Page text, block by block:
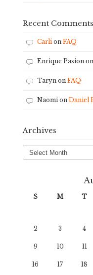
Recent Comments
Carlion FAQ
Enrique Pasion on
Taryn on FAQ
Naomion Daniel
Archives
Archives
S M T
2 3 4
9 10 11
16 17 18